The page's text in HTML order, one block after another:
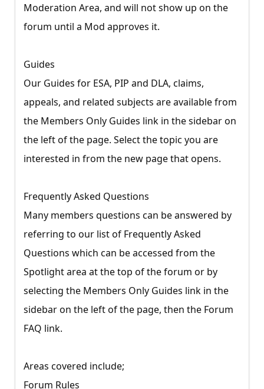
Moderation Area, and will not show up on the
forum until a Mod approves it.
Guides
Our Guides for ESA, PIP and DLA, claims,
appeals, and related subjects are available from
the Members Only Guides link in the sidebar on
the left of the page. Select the topic you are
interested in from the new page that opens.
Frequently Asked Questions
Many members questions can be answered by
referring to our list of Frequently Asked
Questions which can be accessed from the
Spotlight area at the top of the forum or by
selecting the Members Only Guides link in the
sidebar on the left of the page, then the Forum
FAQ link.
Areas covered include;
Forum Rules